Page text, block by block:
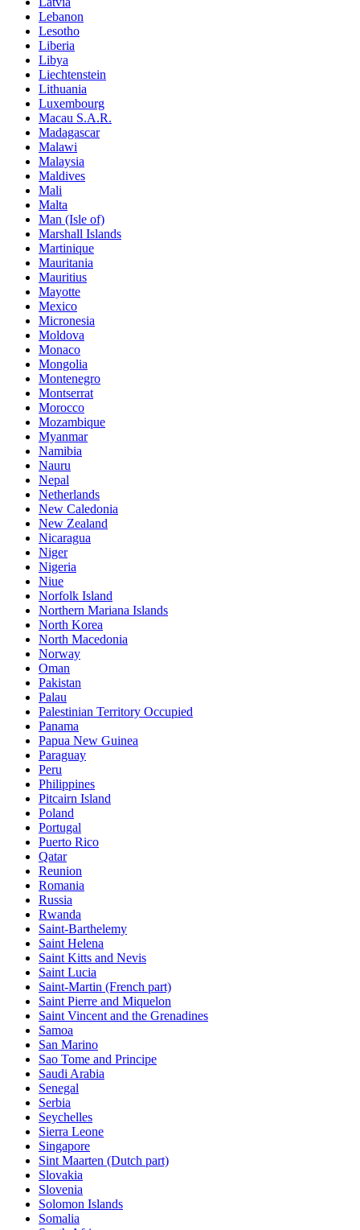
Lebanon
Lesotho
Liberia
Libya
Liechtenstein
Lithuania
Luxembourg
Macau S.A.R.
Madagascar
Malawi
Malaysia
Maldives
Mali
Malta
Man (Isle of)
Marshall Islands
Martinique
Mauritania
Mauritius
Mayotte
Mexico
Micronesia
Moldova
Monaco
Mongolia
Montenegro
Montserrat
Morocco
Mozambique
Myanmar
Namibia
Nauru
Nepal
Netherlands
New Caledonia
New Zealand
Nicaragua
Niger
Nigeria
Niue
Norfolk Island
Northern Mariana Islands
North Korea
North Macedonia
Norway
Oman
Pakistan
Palau
Palestinian Territory Occupied
Panama
Papua New Guinea
Paraguay
Peru
Philippines
Pitcairn Island
Poland
Portugal
Puerto Rico
Qatar
Reunion
Romania
Russia
Rwanda
Saint-Barthelemy
Saint Helena
Saint Kitts and Nevis
Saint Lucia
Saint-Martin (French part)
Saint Pierre and Miquelon
Saint Vincent and the Grenadines
Samoa
San Marino
Sao Tome and Principe
Saudi Arabia
Senegal
Serbia
Seychelles
Sierra Leone
Singapore
Sint Maarten (Dutch part)
Slovakia
Slovenia
Solomon Islands
Somalia